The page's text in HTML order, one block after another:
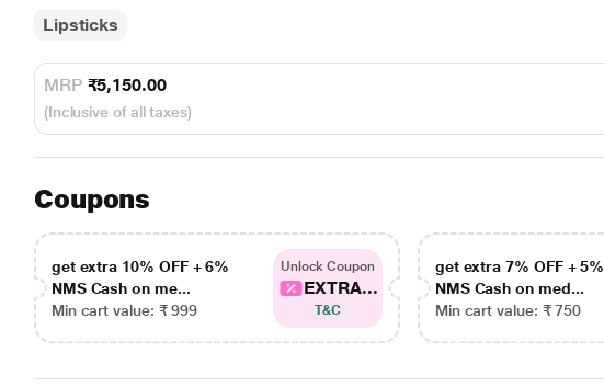
Lipsticks
MRP ₹5,150.00
(Inclusive of all taxes)
Coupons
get extra 10% OFF + 6%
NMS Cash on me...
Min cart value: ₹ 999
Unlock Coupon
EXTRA...
T&C
get extra 7% OFF + 5%
NMS Cash on med...
Min cart value: ₹ 750